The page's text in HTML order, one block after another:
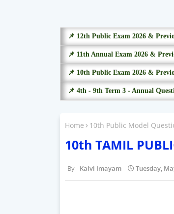
📌 12th Public Exam 2026 &
📌 11th Annual Exam 2026 &
📌 10th Public Exam 2026 &
📌 4th - 9th Term 3 - Annual
Home 10th Public Model
10th TAMIL
Kalvi Imayam Tuesday,